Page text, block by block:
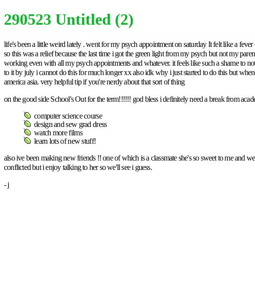
290523 Untitled (2)
life's been a little weird lately . went for my psych appointment on saturday It felt like a
so this was a relief because the last time i got the green light from my psych but not my
working even with all my psych appointments and whatever. it feels like such a shame to
to it by july i cannot do this for much longer xx also idk why i just started to do this but
america asia. very helpful tip if you're nerdy about that sort of thing
on the good side School's Out for the term!!!!!! god bless i definitely need a break from
computer science course
design and sew grad dress
watch more films
learn lots of new stuff!
also ive been making new friends !! one of which is a classmate she's so sweet to me and
conflicted but i enjoy talking to her so we'll see i guess.
- j